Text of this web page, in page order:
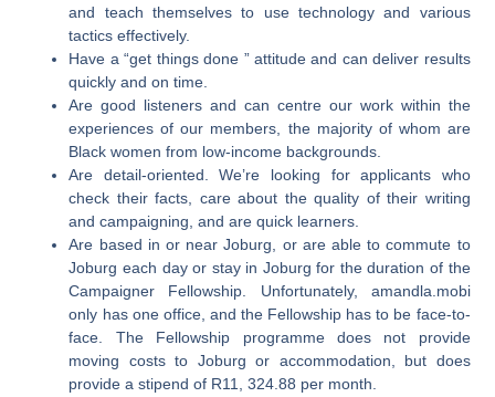
and teach themselves to use technology and various
tactics effectively.
Have a “get things done ” attitude and can deliver results
quickly and on time.
Are good listeners and can centre our work within the
experiences of our members, the majority of whom are
Black women from low-income backgrounds.
Are detail-oriented. We’re looking for applicants who
check their facts, care about the quality of their writing
and campaigning, and are quick learners.
Are based in or near Joburg, or are able to commute to
Joburg each day or stay in Joburg for the duration of the
Campaigner Fellowship. Unfortunately, amandla.mobi
only has one office, and the Fellowship has to be face-to-
face. The Fellowship programme does not provide
moving costs to Joburg or accommodation, but does
provide a stipend of R11, 324.88 per month.